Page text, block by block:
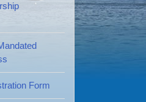
Form